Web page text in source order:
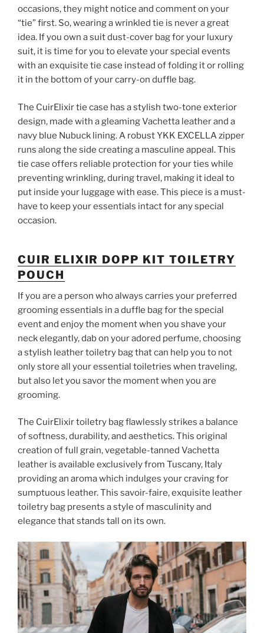
occasions, they might notice and comment on your
“tie” first. So, wearing a wrinkled tie is never a great
idea. If you own a suit dust-cover bag for your luxury
suit, it is time for you to elevate your special events
with an exquisite tie case instead of folding it or rolling
it in the bottom of your carry-on duffle bag.
The CuirElixir tie case has a stylish two-tone exterior
design, made with a gleaming Vachetta leather and a
navy blue Nubuck lining. A robust YKK EXCELLA zipper
runs along the side creating a masculine appeal. This
tie case offers reliable protection for your ties while
preventing wrinkling, during travel, making it ideal to
put inside your luggage with ease. This piece is a must-
have to keep your essentials intact for any special
occasion.
CUIR ELIXIR DOPP KIT TOILETRY
POUCH
If you are a person who always carries your preferred
grooming essentials in a duffle bag for the special
event and enjoy the moment when you shave your
neck elegantly, dab on your adored perfume, choosing
a stylish leather toiletry bag that can help you to not
only store all your essential toiletries when traveling,
but also let you savor the moment when you are
grooming.
The CuirElixir toiletry bag flawlessly strikes a balance
of softness, durability, and aesthetics. This original
creation of full grain, vegetable-tanned Vachetta
leather is available exclusively from Tuscany, Italy
providing an aroma which indulges your craving for
sumptuous leather. This savoir-faire, exquisite leather
toiletry bag presents a style of masculinity and
elegance that stands tall on its own.